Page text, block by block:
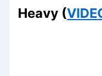
Heavy (